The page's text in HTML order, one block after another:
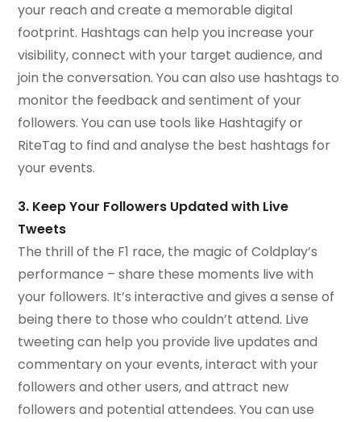
your reach and create a memorable digital
footprint. Hashtags can help you increase your
visibility, connect with your target audience, and
join the conversation. You can also use hashtags to
monitor the feedback and sentiment of your
followers. You can use tools like Hashtagify or
RiteTag to find and analyse the best hashtags for
your events.
3. Keep Your Followers Updated with Live
Tweets
The thrill of the F1 race, the magic of Coldplay’s
performance – share these moments live with
your followers. It’s interactive and gives a sense of
being there to those who couldn’t attend. Live
tweeting can help you provide live updates and
commentary on your events, interact with your
followers and other users, and attract new
followers and potential attendees. You can use